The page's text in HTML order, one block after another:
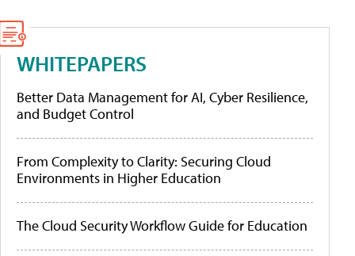
WHITEPAPERS
Better Data Management for AI, Cyber Resilience,
and Budget Control
From Complexity to Clarity: Securing Cloud
Environments in Higher Education
The Cloud Security Workflow Guide for Education